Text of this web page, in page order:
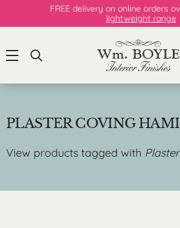
FREE delivery on online orders
lightweight range
PLASTER COVING
View products tagged with